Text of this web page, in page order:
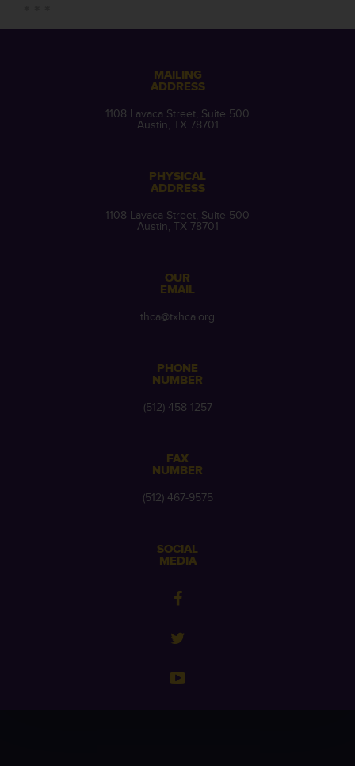
MAILING
ADDRESS
1108 Lavaca Street, Suite 500
Austin, TX 78701
PHYSICAL
ADDRESS
1108 Lavaca Street, Suite 500
Austin, TX 78701
OUR
EMAIL
thca@txhca.org
PHONE
NUMBER
(512) 458-1257
FAX
NUMBER
(512) 467-9575
SOCIAL
MEDIA